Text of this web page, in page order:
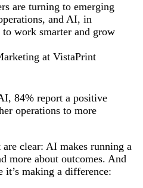
are turning to emerging
and AI, in
work smarter and grow
at VistaPrint
84% report a positive
operations to more
clear: AI makes running a
more about outcomes. And
it’s making a difference: